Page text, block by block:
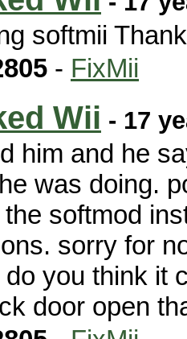
softmii
- FixMii
Wii - 17
him and he
was doing.
softmod
sorry for
you think it
door open